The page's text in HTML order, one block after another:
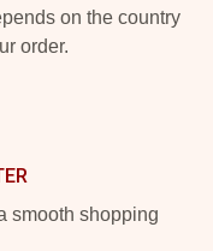
on the country
order.
smooth shopping